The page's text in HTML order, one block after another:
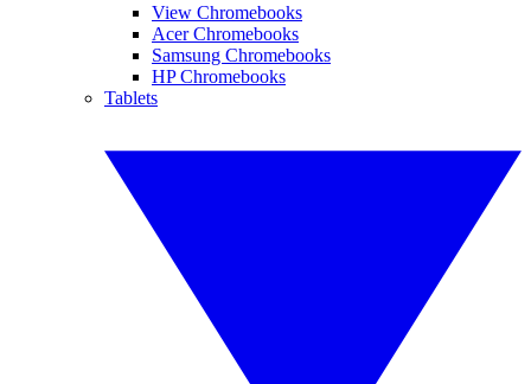
View Chromebooks
Acer Chromebooks
Samsung Chromebooks
HP Chromebooks
Tablets